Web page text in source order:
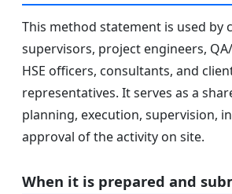
This method statement is used by
supervisors, project engineers,
HSE officers, consultants, and
representatives. It serves as a
planning, execution, supervision,
approval of the activity on site.
When it is prepared and